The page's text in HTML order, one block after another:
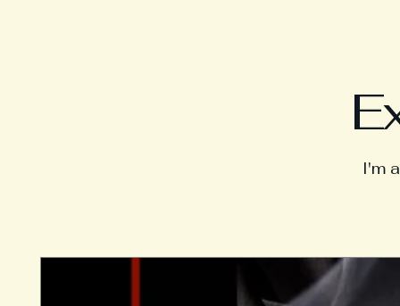
I'm